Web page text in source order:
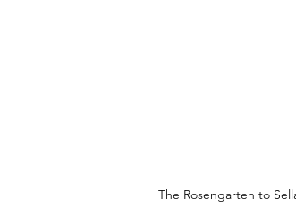
The Rosengarten to